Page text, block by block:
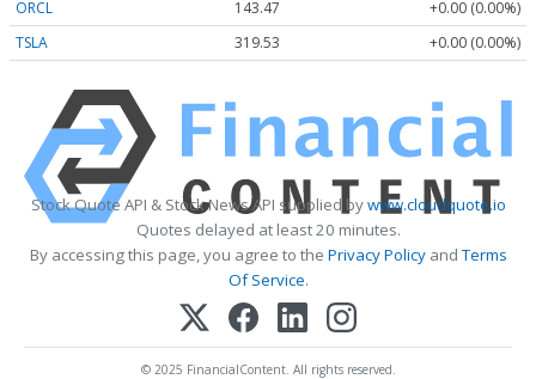
ORCL
143.47
+0.00 (0.00%)
TSLA
319.53 +0.00 (0.00%)
Stock Quote API & Stock News API supplied bywww.cloudquote.io
Quotes delayed at least 20 minutes.
By accessing this page, you agree to the Privacy PolicyandTerms
Of Service.
© 2025 FinancialContent. All rights reserved.